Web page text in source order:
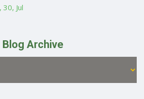
Jul
Blog Archive